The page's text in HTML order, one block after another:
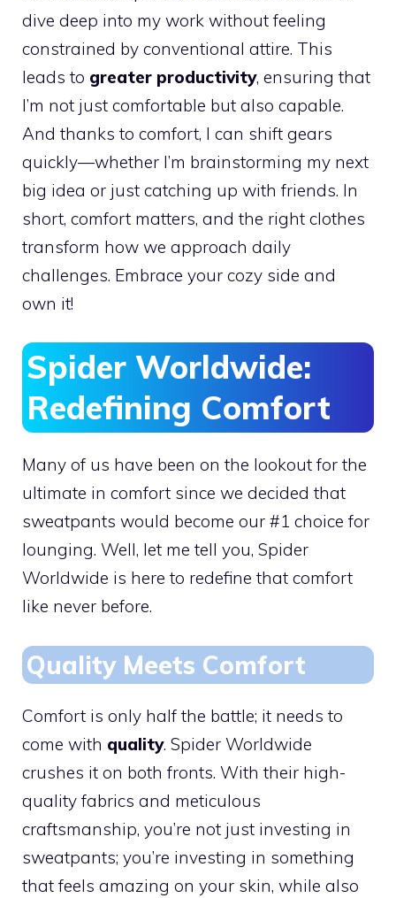
dive deep into my work without feeling
constrained by conventional attire. This
leads to greater productivity, ensuring that
I’m not just comfortable but also capable.
And thanks to comfort, I can shift gears
quickly—whether I’m brainstorming my next
big idea or just catching up with friends. In
short, comfort matters, and the right clothes
transform how we approach daily
challenges. Embrace your cozy side and
own it!
Spider Worldwide:
Redefining Comfort
Many of us have been on the lookout for the
ultimate in comfort since we decided that
sweatpants would become our #1 choice for
lounging. Well, let me tell you, Spider
Worldwide is here to redefine that comfort
like never before.
Quality Meets Comfort
Comfort is only half the battle; it needs to
come with quality. Spider Worldwide
crushes it on both fronts. With their high-
quality fabrics and meticulous
craftsmanship, you’re not just investing in
sweatpants; you’re investing in something
that feels amazing on your skin, while also